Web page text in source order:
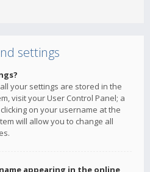
settings
your settings are stored in the
visit your User Control Panel; a
on your username at the
will allow you to change all
appearing in the online